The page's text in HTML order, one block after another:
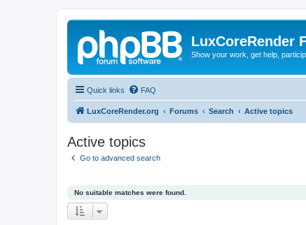
LuxCoreRender
Show your work, get help,
Quick links FAQ
LuxCoreRender.org Forums Search Active topics
Active topics
Go to advanced search
No suitable matches were found.